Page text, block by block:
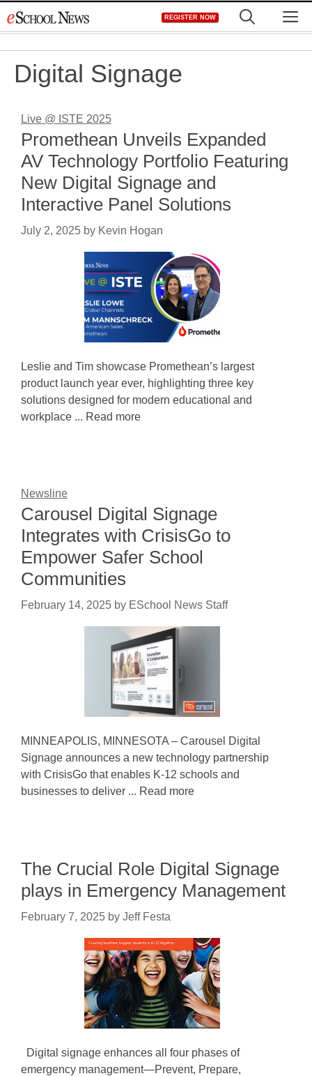
to
REGISTER NOW
Digital Signage
Live @ ISTE 2025
Promethean Unveils Expanded
AV Technology Portfolio Featuring
New Digital Signage and
Interactive Panel Solutions
July 2, 2025 by Kevin Hogan
Leslie and Tim showcase Promethean’s largest
product launch year ever, highlighting three key
solutions designed for modern educational and
workplace ... Read more
Newsline
Carousel Digital Signage
Integrates with CrisisGo to
Empower Safer School
Communities
February 14, 2025 by ESchool News Staff
MINNEAPOLIS, MINNESOTA – Carousel Digital
Signage announces a new technology partnership
with CrisisGo that enables K-12 schools and
businesses to deliver ... Read more
The Crucial Role Digital Signage
plays in Emergency Management
February 7, 2025 by Jeff Festa
Digital signage enhances all four phases of
emergency management—Prevent, Prepare,